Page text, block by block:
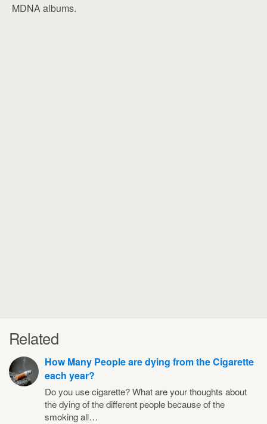
MDNA albums.
Related
How Many People are dying from the Cigarette
each year?
Do you use cigarette? What are your thoughts about
the dying of the different people because of the
smoking all…